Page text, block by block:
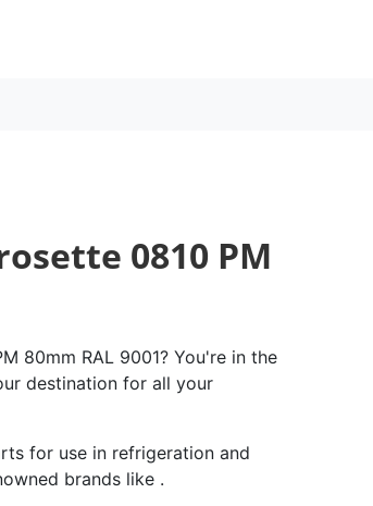
0810 PM
80mm RAL 9001? You're in the
destination for all your
for use in refrigeration and
brands like .